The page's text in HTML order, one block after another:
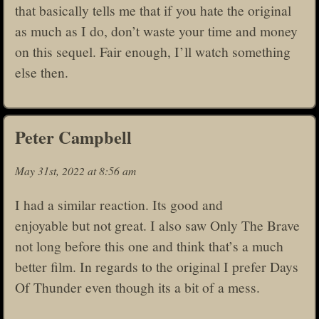
that basically tells me that if you hate the original
as much as I do, don’t waste your time and money
on this sequel. Fair enough, I’ll watch something
else then.
Peter Campbell
May 31st, 2022 at 8:56 am
I had a similar reaction. Its good and
enjoyable but not great. I also saw Only The Brave
not long before this one and think that’s a much
better film. In regards to the original I prefer Days
Of Thunder even though its a bit of a mess.